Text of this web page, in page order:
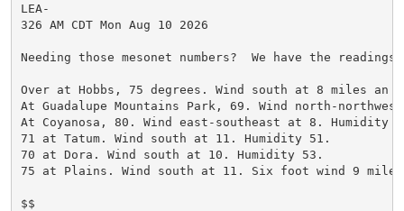
LEA-
326 AM CDT Mon Aug 10 2026
Needing those mesonet numbers?  We have the
Over at Hobbs, 75 degrees. Wind south at 8 miles an
At Guadalupe Mountains Park, 69. Wind north-
At Coyanosa, 80. Wind east-southeast at 8. Humidity
71 at Tatum. Wind south at 11. Humidity 51.
70 at Dora. Wind south at 10. Humidity 53.
75 at Plains. Wind south at 11. Six foot wind 9
$$